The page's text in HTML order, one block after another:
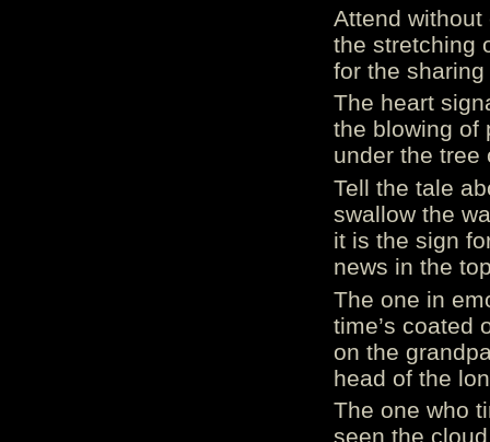
Attend
the stretching
for the
The heart
the blowing of
under the tree
Tell the tale
swallow the
it is the sign
news in the
The one in
time’s coated
on the
head of the
The one who
seen the cloud